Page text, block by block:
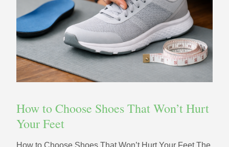
How to Choose Shoes That Won’t Hurt
Your Feet
How to Choose Shoes That Won’t Hurt Your Feet The